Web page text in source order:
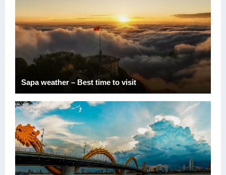
Sapa weather – Best time to visit